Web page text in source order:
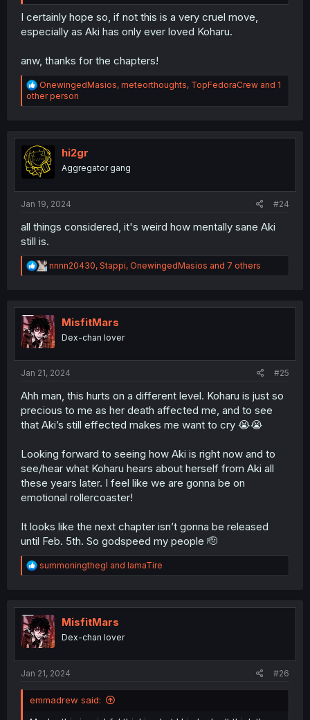
I certainly hope so, if not this is a very cruel move,
especially as Aki has only ever loved Koharu.
anw, thanks for the chapters!
R
e
a
i
o
n
s
OnewingedMasios, meteorthoughts, TopFedoraCrew and 1
other person
hi2gr
Aggregator gang
Jan 19, 2024 #24
all things considered, it's weird how mentally sane Aki
still is.
R
e
t
i
o
n
nnnn20430, Stappi, OnewingedMasios and 7 others
MisfitMars
Dex-chan lover
Jan 21, 2024 #25
Ahh man, this hurts on a different level. Koharu is just so
precious to me as her death affected me, and to see
that Aki’s still effected makes me want to cry 😭😭
Looking forward to seeing how Aki is right now and to
see/hear what Koharu hears about herself from Aki all
these years later. I feel like we are gonna be on
emotional rollercoaster!
It looks like the next chapter isn’t gonna be released
until Feb. 5th. So godspeed my people 🫡
R
e
t
i
o
n
summoningthegl and IamaTire
MisfitMars
Dex-chan lover
Jan 21, 2024 #26
emmadrew said: